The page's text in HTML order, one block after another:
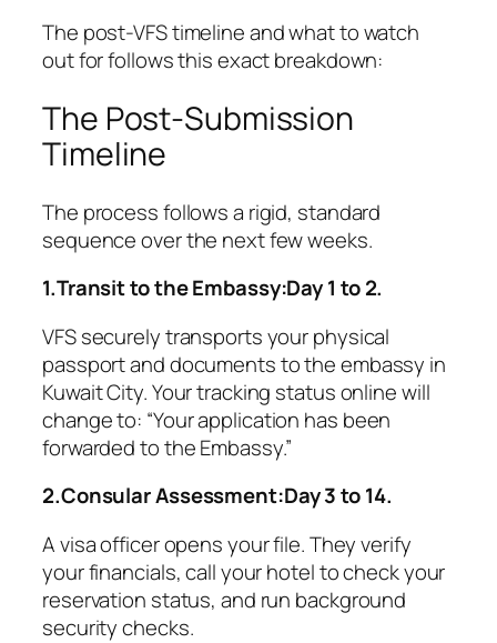
The post-VFS timeline and what to watch
out for follows this exact breakdown:
The Post-Submission
Timeline
The process follows a rigid, standard
sequence over the next few weeks.
1.Transit to the Embassy:Day 1 to 2.
VFS securely transports your physical
passport and documents to the embassy in
Kuwait City. Your tracking status online will
change to: “Your application has been
forwarded to the Embassy.”
2.Consular Assessment:Day 3 to 14.
A visa officer opens your file. They verify
your financials, call your hotel to check your
reservation status, and run background
security checks.